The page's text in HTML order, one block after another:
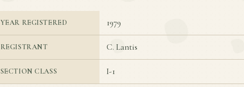
YEAR REGISTERED 1979
REGISTRANT C. Lantis
SECTION CLASS I-1